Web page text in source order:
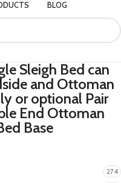
BLOG
Sleigh Bed can
and Ottoman
or optional Pair
End Ottoman
Base
274